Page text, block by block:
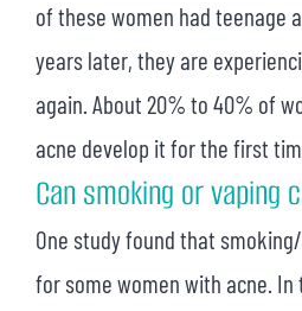
of these women had teenage
years later, they are
again. About 20% to 40% of
acne develop it for the first
Can smoking or vaping
One study found that
for some women with acne.